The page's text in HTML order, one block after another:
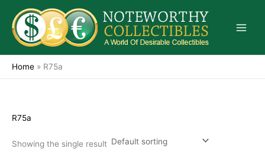
content
Home » R75a
R75a
Showing the single result